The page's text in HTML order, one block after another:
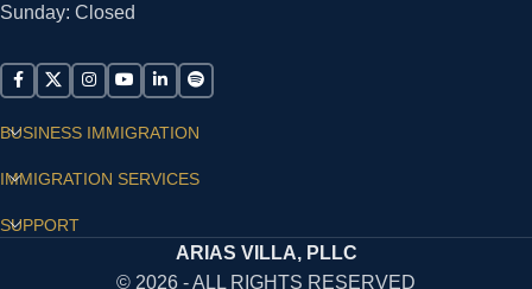
Sunday: Closed
BUSINESS IMMIGRATION
IMMIGRATION SERVICES
SUPPORT
ARIAS VILLA, PLLC
© 2026 - ALL RIGHTS RESERVED